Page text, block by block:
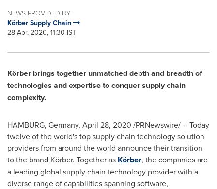
NEWS PROVIDED BY
Körber Supply Chain
28 Apr, 2020, 11:30 IST
Körber brings together unmatched depth and breadth of
technologies and expertise to conquer supply chain
complexity.
HAMBURG, Germany, April 28, 2020 /PRNewswire/ -- Today
twelve of the world's top supply chain technology solution
providers from around the world announce their transition
to the brand Körber. Together as Körber, the companies are
a leading global supply chain technology provider with a
diverse range of capabilities spanning software,